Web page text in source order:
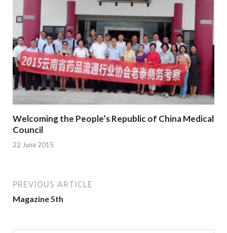
Welcoming the People’s Republic of China Medical
Council
22 June 2015
PREVIOUS ARTICLE
Magazine 5th